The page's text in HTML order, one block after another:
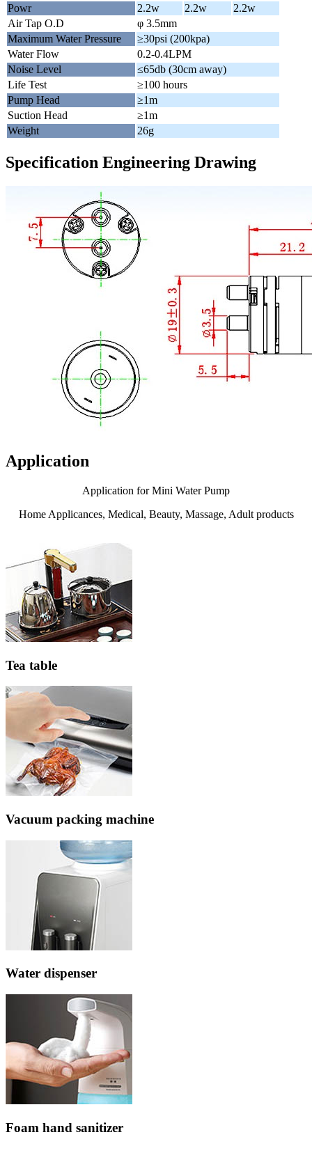
Powr
2.2w 2.2w
2.2w
Air Tap O.D
φ 3.5mm
Maximum Water Pressure
≥30psi (200kpa)
Water Flow
0.2-0.4LPM
Noise Level
≤65db (30cm away)
Life Test
≥100 hours
Pump Head
≥1m
Suction Head
≥1m
Weight
26g
Specification Engineering Drawing
Application
Application for Mini Water Pump
Home Applicances, Medical, Beauty, Massage, Adult products
Tea table
Vacuum packing machine
Water dispenser
Foam hand sanitizer